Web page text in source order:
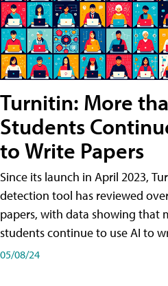
Turnitin: More
Students
to Write Papers
Since its launch in April 2023,
detection tool has reviewed
papers, with data showing that
students continue to use AI to
05/08/24